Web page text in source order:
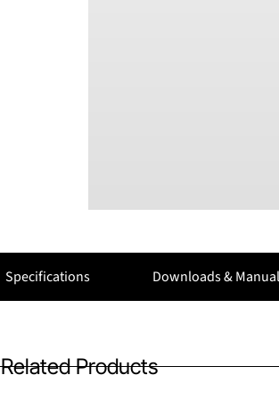
Specifications Downloads &
Related Products